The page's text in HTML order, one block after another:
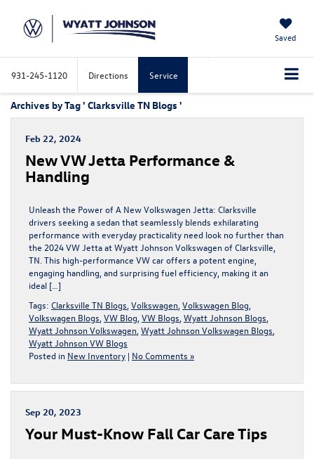
Saved
931-245-1120 Directions Service
Archives by Tag ' Clarksville TN Blogs '
Feb 22, 2024
New VW Jetta Performance &
Handling
Unleash the Power of A New Volkswagen Jetta: Clarksville
drivers seeking a sedan that seamlessly blends exhilarating
performance with everyday practicality need look no further than
the 2024 VW Jetta at Wyatt Johnson Volkswagen of Clarksville,
TN. This high-performance VW car offers a potent engine,
engaging handling, and surprising fuel efficiency, making it an
ideal […]
Tags: Clarksville TN Blogs Volkswagen Volkswagen Blog
Volkswagen Blogs VW Blog VW Blogs Wyatt Johnson Blogs
Wyatt Johnson Volkswagen Wyatt Johnson Volkswagen Blogs
Wyatt Johnson VW Blogs
Posted in New Inventory | No Comments »
Sep 20, 2023
Your Must-Know Fall Car Care Tips